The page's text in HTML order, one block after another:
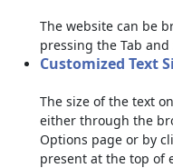
The website can be
pressing the Tab and
Customized Text
The size of the text
either through the
Options page or by
present at the top of